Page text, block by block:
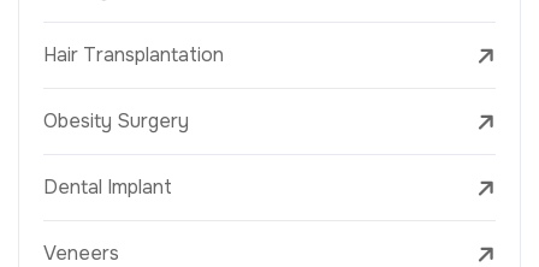
Hair Transplantation
Obesity Surgery
Dental Implant
Veneers